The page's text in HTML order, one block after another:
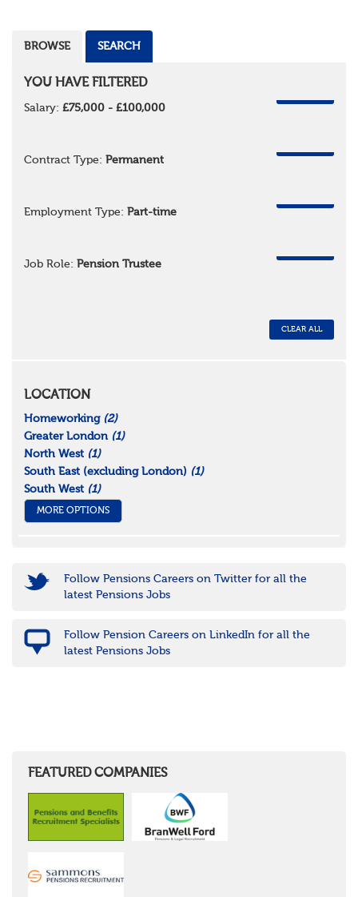
BROWSE SEARCH
YOU HAVE FILTERED
Salary: £75,000 - £100,000
Contract Type: Permanent
Employment Type: Part-time
Job Role: Pension Trustee
CLEAR ALL
LOCATION
Homeworking (2)
Greater London (1)
North West (1)
South East (excluding London) (1)
South West (1)
MORE OPTIONS
Follow Pensions Careers on Twitter for all the
latest Pensions Jobs
Follow Pension Careers on LinkedIn for all the
latest Pensions Jobs
FEATURED COMPANIES